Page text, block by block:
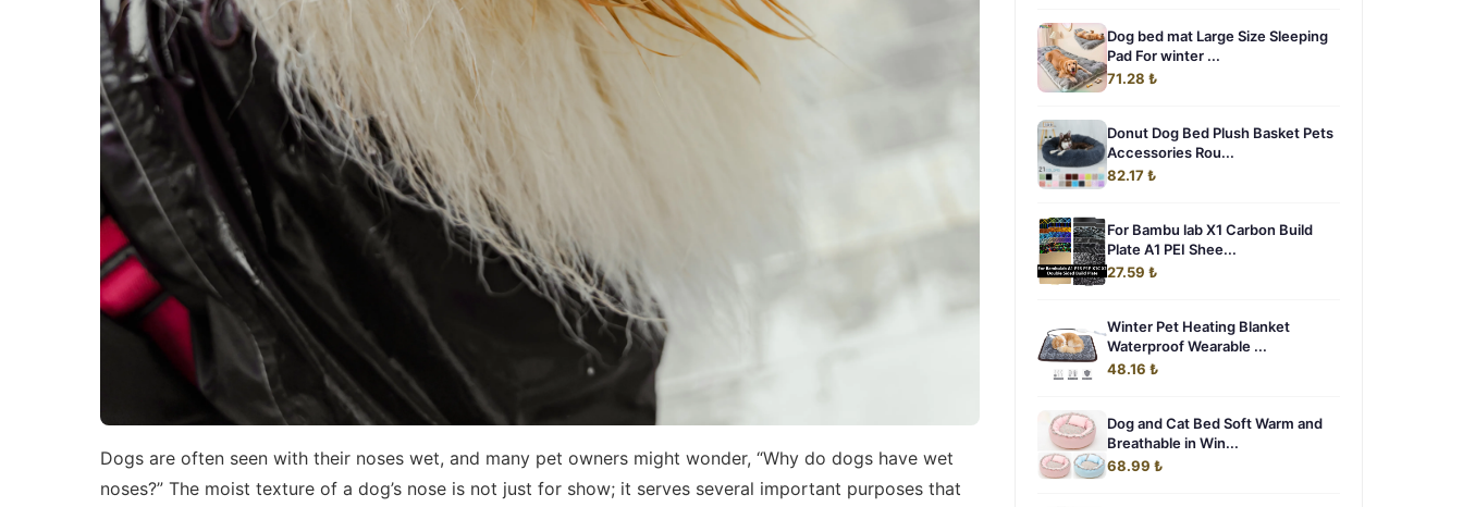
Dogs are often seen with their noses wet, and many pet owners might wonder, “Why do dogs have wet
noses?” The moist texture of a dog’s nose is not just for show; it serves several important purposes that
Dog bed mat Large Size Sleeping
Pad For winter ...
71.28 ₺
Donut Dog Bed Plush Basket Pets
Accessories Rou...
82.17 ₺
For Bambu lab X1 Carbon Build
Plate A1 PEI Shee...
27.59 ₺
Winter Pet Heating Blanket
Waterproof Wearable ...
48.16 ₺
Dog and Cat Bed Soft Warm and
Breathable in Win...
68.99 ₺